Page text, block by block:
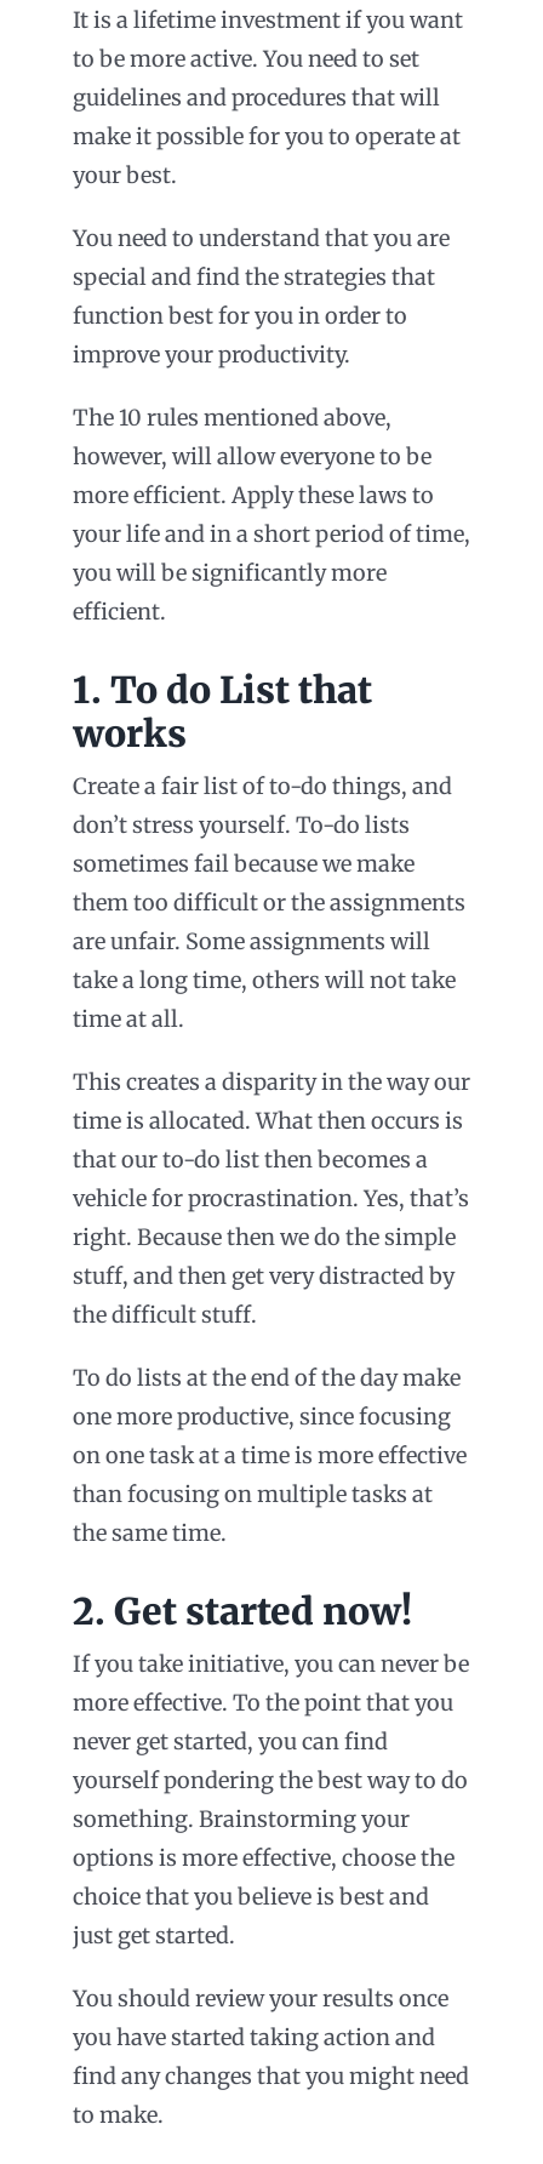
It is a lifetime investment if you want
to be more active. You need to set
guidelines and procedures that will
make it possible for you to operate at
your best.
You need to understand that you are
special and find the strategies that
function best for you in order to
improve your productivity.
The 10 rules mentioned above,
however, will allow everyone to be
more efficient. Apply these laws to
your life and in a short period of time,
you will be significantly more
efficient.
1. To do List that
works
Create a fair list of to-do things, and
don’t stress yourself. To-do lists
sometimes fail because we make
them too difficult or the assignments
are unfair. Some assignments will
take a long time, others will not take
time at all.
This creates a disparity in the way our
time is allocated. What then occurs is
that our to-do list then becomes a
vehicle for procrastination. Yes, that’s
right. Because then we do the simple
stuff, and then get very distracted by
the difficult stuff.
To do lists at the end of the day make
one more productive, since focusing
on one task at a time is more effective
than focusing on multiple tasks at
the same time.
2. Get started now!
If you take initiative, you can never be
more effective. To the point that you
never get started, you can find
yourself pondering the best way to do
something. Brainstorming your
options is more effective, choose the
choice that you believe is best and
just get started.
You should review your results once
you have started taking action and
find any changes that you might need
to make.